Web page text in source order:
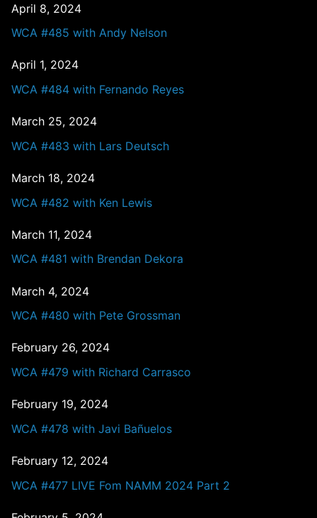
April 8, 2024
WCA #485 with Andy Nelson
April 1, 2024
WCA #484 with Fernando Reyes
March 25, 2024
WCA #483 with Lars Deutsch
March 18, 2024
WCA #482 with Ken Lewis
March 11, 2024
WCA #481 with Brendan Dekora
March 4, 2024
WCA #480 with Pete Grossman
February 26, 2024
WCA #479 with Richard Carrasco
February 19, 2024
WCA #478 with Javi Bañuelos
February 12, 2024
WCA #477 LIVE Fom NAMM 2024 Part 2